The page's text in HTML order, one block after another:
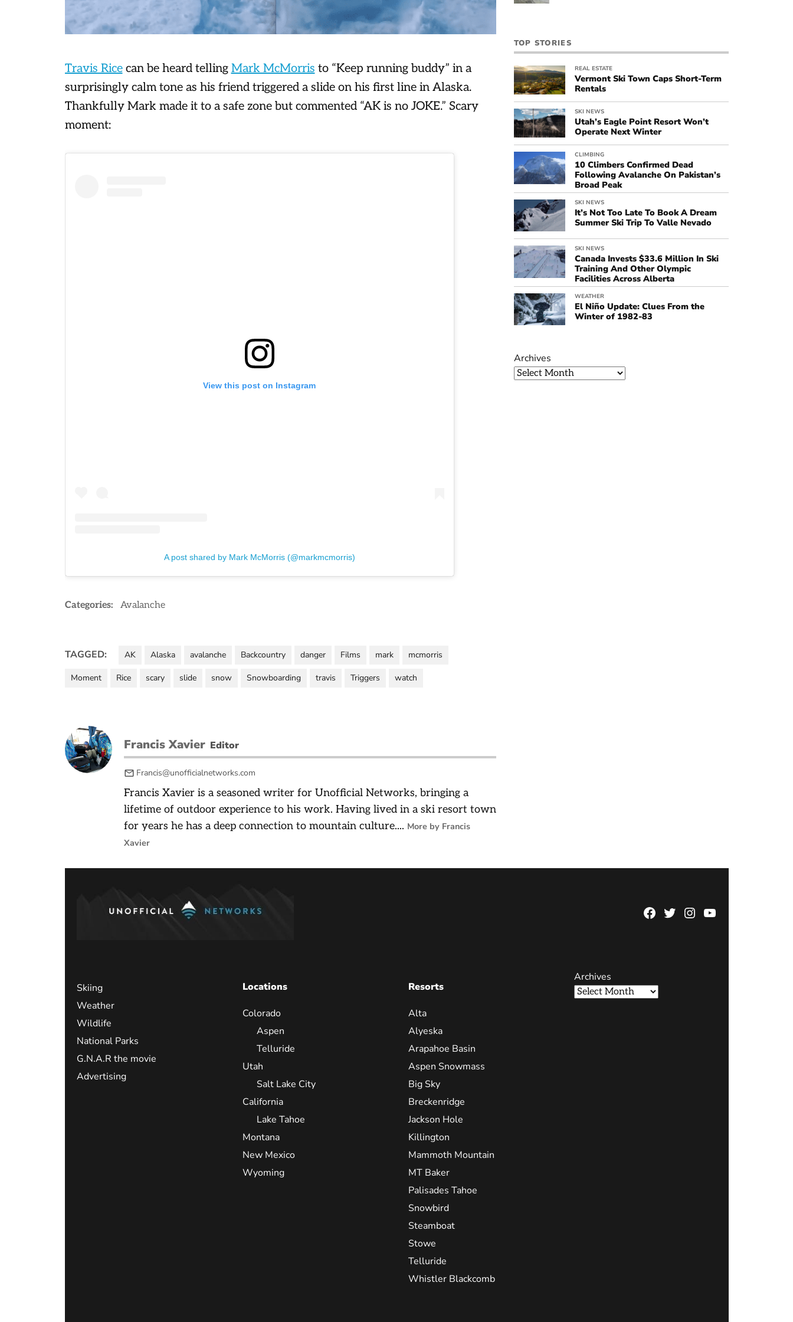
Travis Ricecan be heard telling Mark McMorris to “Keep running buddy” in a
surprisingly calm tone as his friend triggered a slide on his first line in Alaska.
Thankfully Mark made it to a safe zone but commented “AK is no JOKE.” Scary
moment:
View this post on Instagram
A post shared by Mark McMorris (@markmcmorris)
Categories: Avalanche
TAGGED: AK Alaska avalanche Backcountry danger Films mark mcmorris
Moment Rice scary slide snow Snowboarding travis Triggers watch
Francis Xavier Editor
Francis@unofficialnetworks.com
Francis Xavier is a seasoned writer for Unofficial Networks, bringing a
lifetime of outdoor experience to his work. Having lived in a ski resort town
for years he has a deep connection to mountain culture.... More by Francis
Xavier
TOP STORIES
REAL ESTATE
Vermont Ski Town Caps Short-Term
Rentals
SKI NEWS
Utah’s Eagle Point Resort Won’t
Operate Next Winter
CLIMBING
10 Climbers Confirmed Dead
Following Avalanche On Pakistan’s
Broad Peak
SKI NEWS
It’s Not Too Late To Book A Dream
Summer Ski Trip To Valle Nevado
SKI NEWS
Canada Invests $33.6 Million In Ski
Training And Other Olympic
Facilities Across Alberta
WEATHER
El Niño Update: Clues From the
Winter of 1982-83
Archives
Facebook
TwitterInstagram
YouTube
Skiing
Weather
Wildlife
National Parks
G.N.A.R the movie
Advertising
Locations
Colorado
Aspen
Telluride
Utah
Salt Lake City
California
Lake Tahoe
Montana
New Mexico
Wyoming
Resorts
Alta
Alyeska
Arapahoe Basin
Aspen Snowmass
Big Sky
Breckenridge
Jackson Hole
Killington
Mammoth Mountain
MT Baker
Palisades Tahoe
Snowbird
Steamboat
Stowe
Telluride
Whistler Blackcomb
Archives